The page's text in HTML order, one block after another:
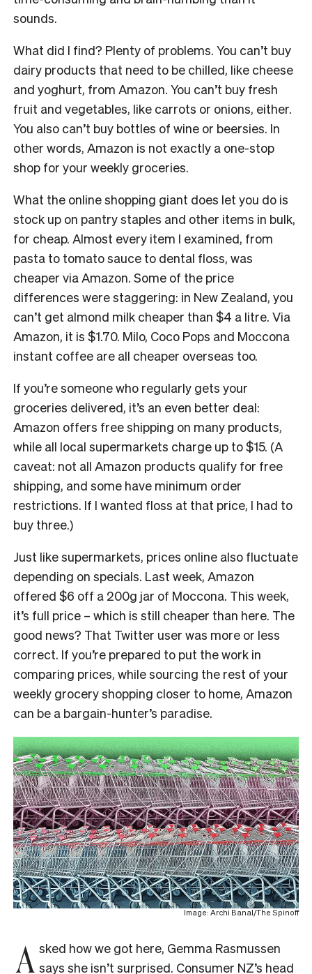
sounds.
What did I find? Plenty of problems. You can’t buy
dairy products that need to be chilled, like cheese
and yoghurt, from Amazon. You can’t buy fresh
fruit and vegetables, like carrots or onions, either.
You also can’t buy bottles of wine or beersies. In
other words, Amazon is not exactly a one-stop
shop for your weekly groceries.
What the online shopping giant does let you do is
stock up on pantry staples and other items in bulk,
for cheap. Almost every item I examined, from
pasta to tomato sauce to dental floss, was
cheaper via Amazon. Some of the price
differences were staggering: in New Zealand, you
can’t get almond milk cheaper than $4 a litre. Via
Amazon, it is $1.70. Milo, Coco Pops and Moccona
instant coffee are all cheaper overseas too.
If you’re someone who regularly gets your
groceries delivered, it’s an even better deal:
Amazon offers free shipping on many products,
while all local supermarkets charge up to $15. (A
caveat: not all Amazon products qualify for free
shipping, and some have minimum order
restrictions. If I wanted floss at that price, I had to
buy three.)
Just like supermarkets, prices online also fluctuate
depending on specials. Last week, Amazon
offered $6 off a 200g jar of Moccona. This week,
it’s full price – which is still cheaper than here. The
good news? That Twitter user was more or less
correct. If you’re prepared to put the work in
comparing prices, while sourcing the rest of your
weekly grocery shopping closer to home, Amazon
can be a bargain-hunter’s paradise.
Image: Archi Banal/The Spinoff
A sked how we got here, Gemma Rasmussen
says she isn’t surprised. Consumer NZ’s head